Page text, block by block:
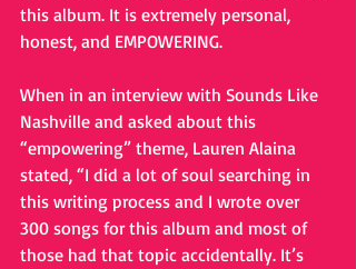
this album. It is extremely personal,
honest, and EMPOWERING.
When in an interview with Sounds Like
Nashville and asked about this
“empowering” theme, Lauren Alaina
stated, “I did a lot of soul searching in
this writing process and I wrote over
300 songs for this album and most of
those had that topic accidentally. It’s